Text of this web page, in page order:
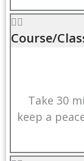
Course/
Take 30
keep a